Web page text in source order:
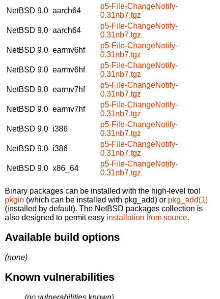
NetBSD 9.0 aarch64
p5-File-ChangeNotify-
0.31nb7.tgz
NetBSD 9.0 aarch64
p5-File-ChangeNotify-
0.31nb7.tgz
NetBSD 9.0 earmv6hf
p5-File-ChangeNotify-
0.31nb7.tgz
NetBSD 9.0 earmv6hf
p5-File-ChangeNotify-
0.31nb7.tgz
NetBSD 9.0 earmv7hf
p5-File-ChangeNotify-
0.31nb7.tgz
NetBSD 9.0 earmv7hf
p5-File-ChangeNotify-
0.31nb7.tgz
NetBSD 9.0 i386
p5-File-ChangeNotify-
0.31nb7.tgz
NetBSD 9.0 i386
p5-File-ChangeNotify-
0.31nb7.tgz
NetBSD 9.0 x86_64
p5-File-ChangeNotify-
0.31nb7.tgz
Binary packages can be installed with the high-level tool
pkgin (which can be installed with pkg_add) or pkg_add(1)
(installed by default). The NetBSD packages collection is
also designed to permit easy installation from source.
Available build options
(none)
Known vulnerabilities
(no vulnerabilities known)